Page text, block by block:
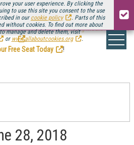
your user experience. By clicking the
to use this site you consent to the use
in our cookie policy
. Parts of this
without cookies. To find out more about
manage and delete them, visit
or www.allaboutcookies.org .
next installment ofStreaming Media Connect
.
Free Seat Today
!
28, 2018